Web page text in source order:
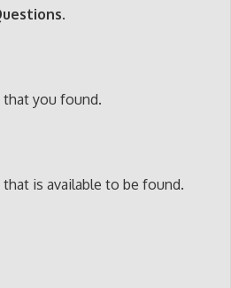
.
you found.
is available to be found.